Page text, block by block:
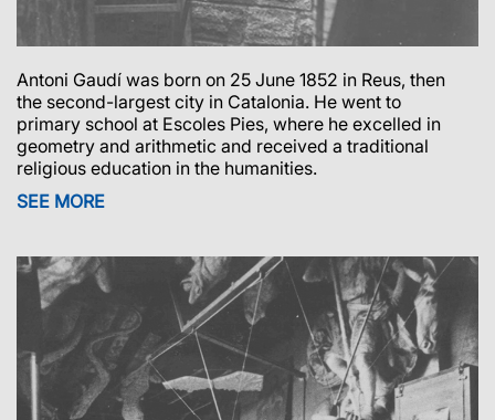
Antoni Gaudí was born on 25 June 1852 in Reus, then
the second-largest city in Catalonia. He went to
primary school at Escoles Pies, where he excelled in
geometry and arithmetic and received a traditional
religious education in the humanities.
SEE MORE